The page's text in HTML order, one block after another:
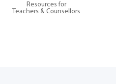
Resources for
Teachers & Counsellors